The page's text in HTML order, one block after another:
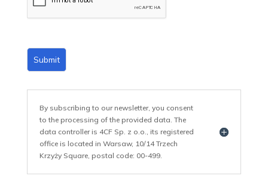
Submit
By subscribing to our newsletter, you consent
to the processing of the provided data. The
data controller is 4CF Sp. z o.o., its registered
office is located in Warsaw, 10/14 Trzech
Krzyży Square, postal code: 00-499.